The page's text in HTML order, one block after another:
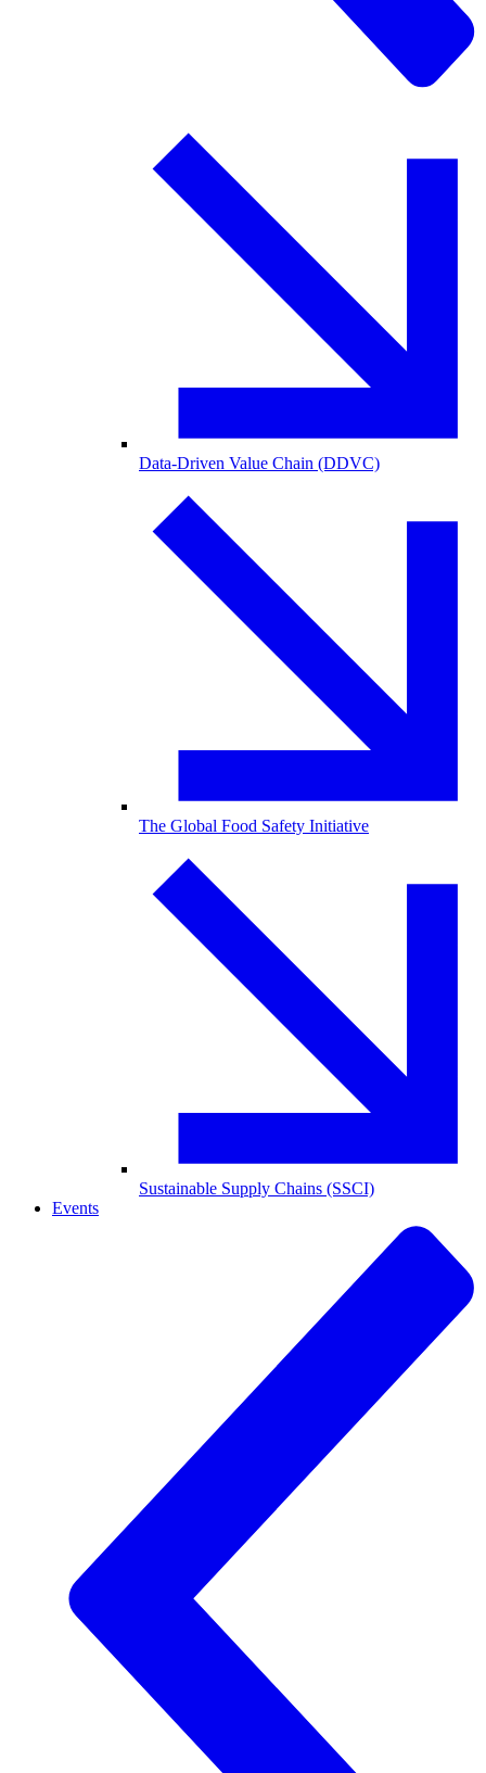
Data-Driven Value Chain (DDVC)
The Global Food Safety Initiative
Sustainable Supply Chains (SSCI)
Events